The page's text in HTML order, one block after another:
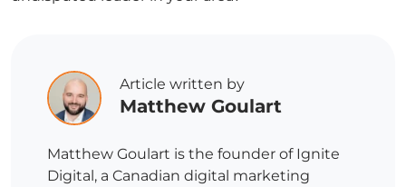
Article written by
Matthew Goulart
Matthew Goulart is the founder of Ignite
Digital, a Canadian digital marketing